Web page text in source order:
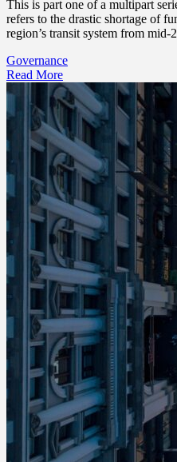
This is part one of a multipart
refers to the drastic shortage of
region’s transit system from mid-
Governance
Read More